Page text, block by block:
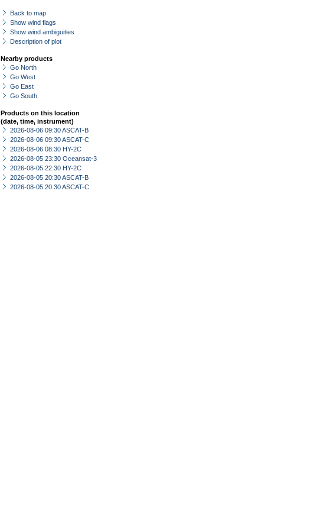
Back to map
Show wind flags
Show wind ambiguities
Description of plot
Nearby products
Go North
Go West
Go East
Go South
Products on this location
(date, time, instrument)
2026-08-06 09:30 ASCAT-B
2026-08-06 09:30 ASCAT-C
2026-08-06 08:30 HY-2C
2026-08-05 23:30 Oceansat-3
2026-08-05 22:30 HY-2C
2026-08-05 20:30 ASCAT-B
2026-08-05 20:30 ASCAT-C